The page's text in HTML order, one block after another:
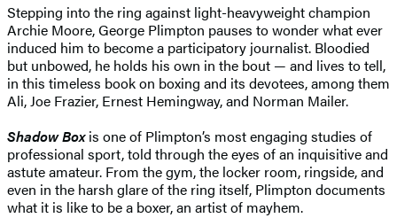
Stepping into the ring against light-heavyweight champion
Archie Moore, George Plimpton pauses to wonder what ever
induced him to become a participatory journalist. Bloodied
but unbowed, he holds his own in the bout — and lives to tell,
in this timeless book on boxing and its devotees, among them
Ali, Joe Frazier, Ernest Hemingway, and Norman Mailer.
Shadow Boxis one of Plimpton’s most engaging studies of
professional sport, told through the eyes of an inquisitive and
astute amateur. From the gym, the locker room, ringside, and
even in the harsh glare of the ring itself, Plimpton documents
what it is like to be a boxer, an artist of mayhem.